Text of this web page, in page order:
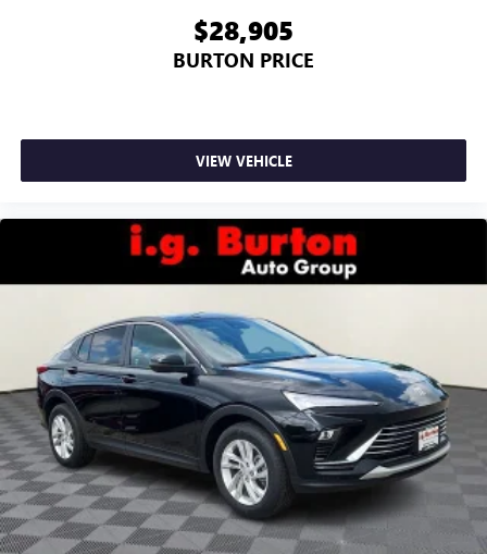
$28,905
BURTON PRICE
VIEW VEHICLE